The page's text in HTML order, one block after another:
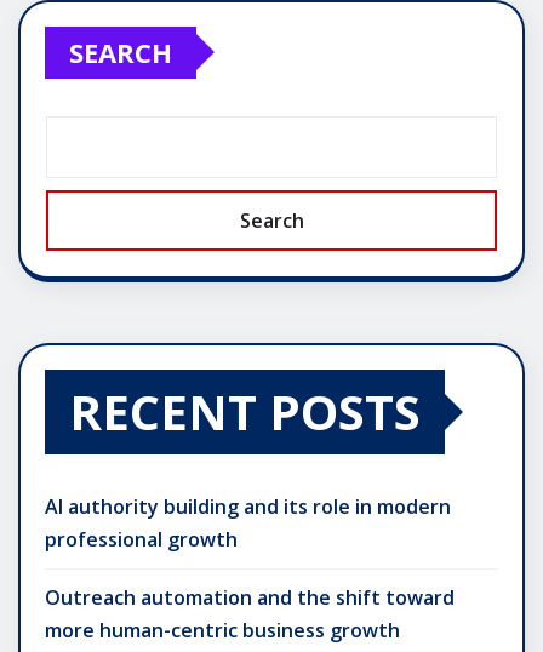
SEARCH
Search
RECENT POSTS
AI authority building and its role in modern
professional growth
Outreach automation and the shift toward
more human-centric business growth